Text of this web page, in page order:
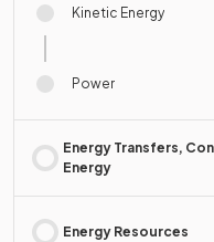
Kinetic Energy
Power
Energy Transfers,
Energy
Energy Resources